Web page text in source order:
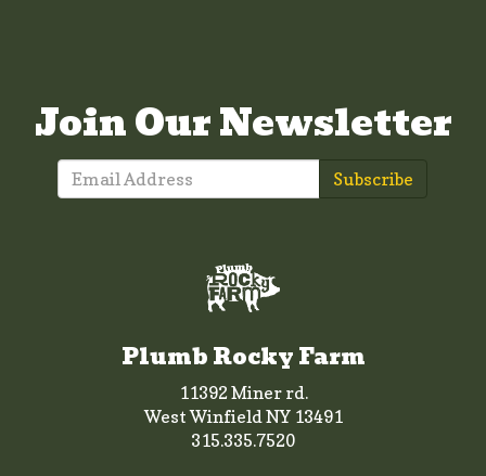
Join Our Newsletter
Subscribe
Plumb Rocky Farm
11392 Miner rd.
West Winfield NY 13491
315.335.7520